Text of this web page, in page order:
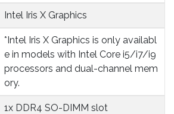
Intel Iris X Graphics
*Intel Iris X Graphics is only availabl
e in models with Intel Core i5/i7/i9
processors and dual-channel mem
ory.
1x DDR4 SO-DIMM slot